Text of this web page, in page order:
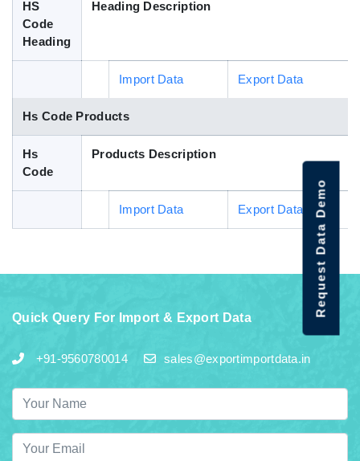
HS
Code
Heading
Heading Description
Import Data Export Data
Hs Code Products
Hs
Code
Products Description
Import Data Export Data
Quick Query For Import & Export Data
+91-9560780014 sales@exportimportdata.in
Request Data Demo